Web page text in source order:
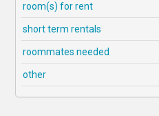
room(s) for rent
short term rentals
roommates needed
other